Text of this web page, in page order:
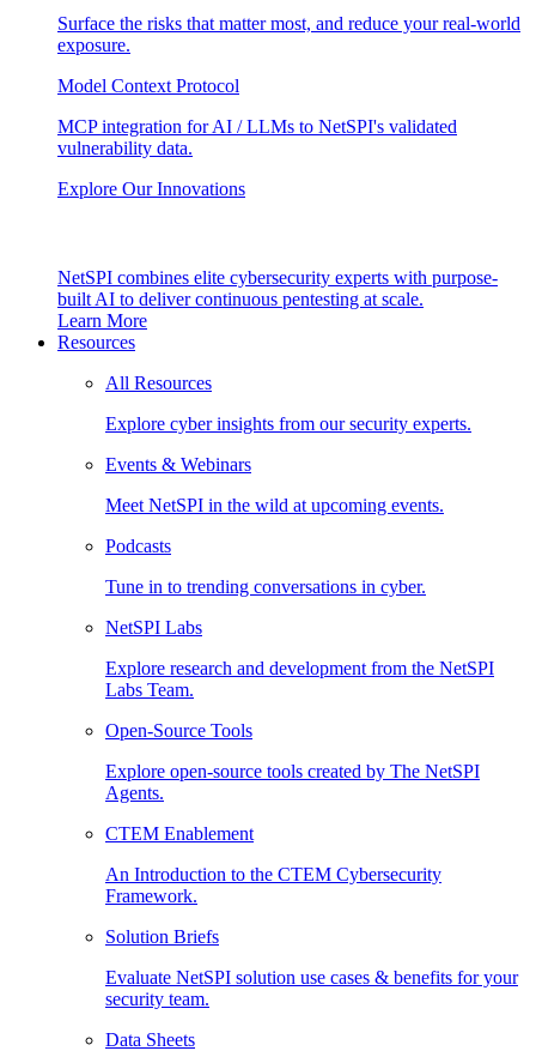
Surface the risks that matter most, and reduce your real-world
exposure.
Model Context Protocol
MCP integration for AI / LLMs to NetSPI's validated
vulnerability data.
Explore Our Innovations
NetSPI combines elite cybersecurity experts with purpose-
built AI to deliver continuous pentesting at scale.
Learn More
Resources
All Resources
Explore cyber insights from our security experts.
Events & Webinars
Meet NetSPI in the wild at upcoming events.
Podcasts
Tune in to trending conversations in cyber.
NetSPI Labs
Explore research and development from the NetSPI
Labs Team.
Open-Source Tools
Explore open-source tools created by The NetSPI
Agents.
CTEM Enablement
An Introduction to the CTEM Cybersecurity
Framework.
Solution Briefs
Evaluate NetSPI solution use cases & benefits for your
security team.
Data Sheets